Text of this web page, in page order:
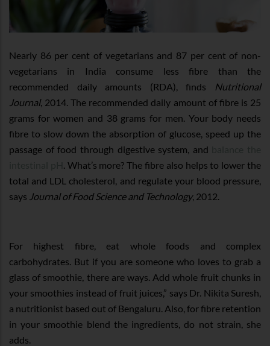
Nearly 86 per cent of vegetarians and 87 per cent of non-
vegetarians in India consume less fibre than the
recommended daily amounts (RDA), finds
Nutritional
Journal, 2014. The recommended daily amount of fibre is 25
grams for women and 38 grams for men. Your body needs
fibre to slow down the absorption of glucose, speed up the
passage of food through digestive system, and
. What’s more? The fibre also helps to lower the
total and LDL cholesterol, and regulate your blood pressure,
says Journal of Food Science and Technology, 2012.
For highest fibre, eat whole foods and complex
carbohydrates. But if you are someone who loves to grab a
glass of smoothie, there are ways. Add whole fruit chunks in
your smoothies instead of fruit juices,” says Dr. Nikita Suresh,
a nutritionist based out of Bengaluru. Also, for fibre retention
in your smoothie blend the ingredients, do not strain, she
adds.